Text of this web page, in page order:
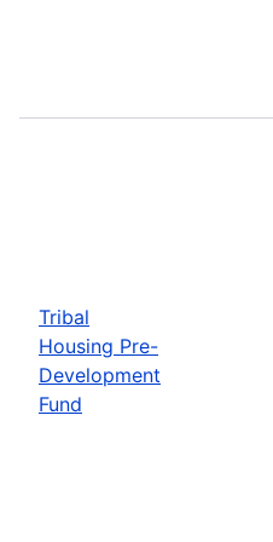
Tribal
Housing Pre-
Development
Fund